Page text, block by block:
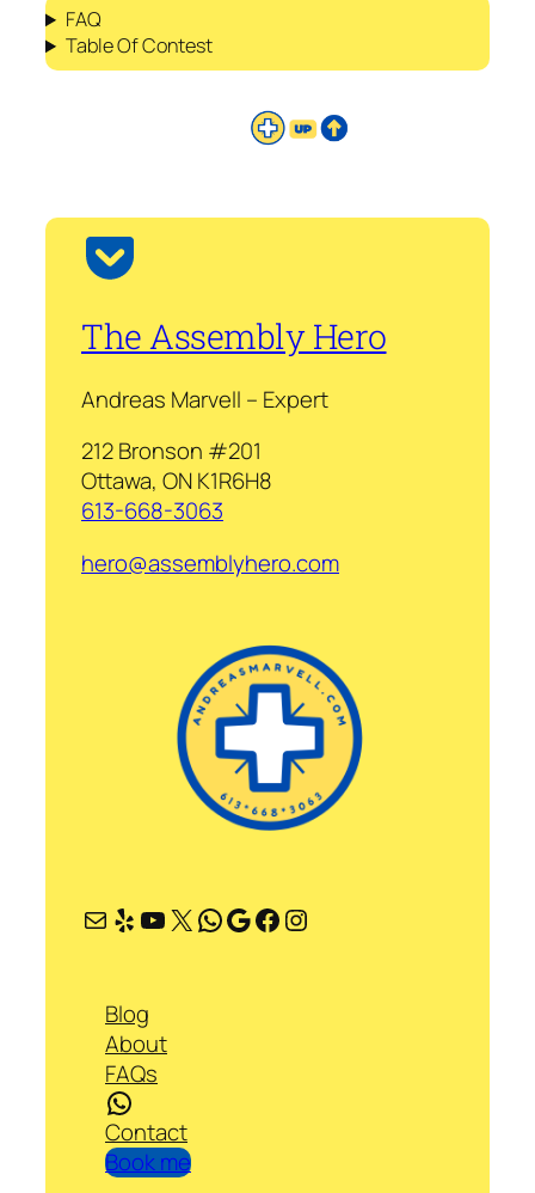
FAQ
Table Of Contest
The Assembly Hero
Andreas Marvell – Expert
212 Bronson #201
Ottawa, ON K1R6H8
613-668-3063
hero@assemblyhero.com
Mail Yelp YouTube X WhatsApp Google Facebook Instagram
Blog
About
FAQs
WhatsApp
Contact
Book me